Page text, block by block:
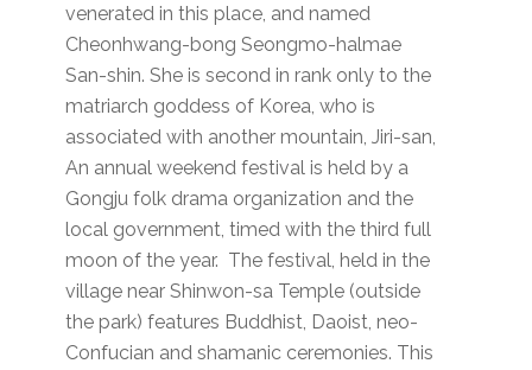
venerated in this place, and named
Cheonhwang-bong Seongmo-halmae
San-shin. She is second in rank only to the
matriarch goddess of Korea, who is
associated with another mountain, Jiri-san,
An annual weekend festival is held by a
Gongju folk drama organization and the
local government, timed with the third full
moon of the year. The festival, held in the
village near Shinwon-sa Temple (outside
the park) features Buddhist, Daoist, neo-
Confucian and shamanic ceremonies. This